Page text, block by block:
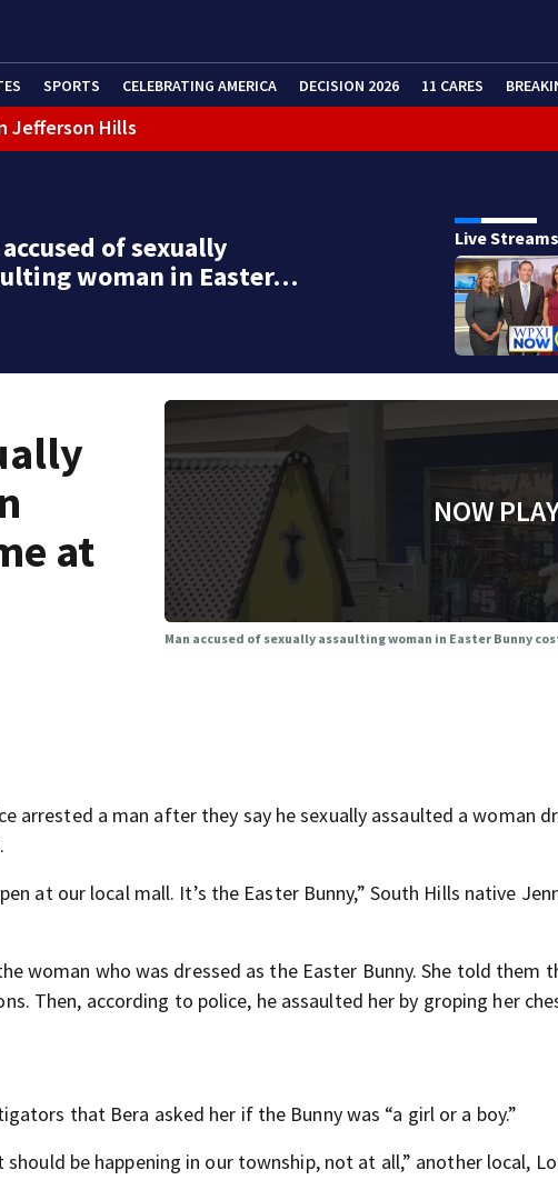
SPORTS CELEBRATING AMERICA DECISION 2026 11 CARES
Jefferson Hills
shooting
that caused deadly West Mifflin crash
of sexually
woman in Easter…
Live Streams
at
NOW
Man accused of sexually assaulting woman in Easter Bunny
arrested a man after they say he sexually assaulted a woman
at our local mall. It’s the Easter Bunny,” South Hills native
woman who was dressed as the Easter Bunny. She told them
Then, according to police, he assaulted her by groping her
that Bera asked her if the Bunny was “a girl or a boy.”
be happening in our township, not at all,” another local,